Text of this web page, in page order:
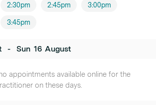
2:30pm 2:45pm 3:00pm
3:45pm
- Sun 16 August
appointments available online for the
on these days.